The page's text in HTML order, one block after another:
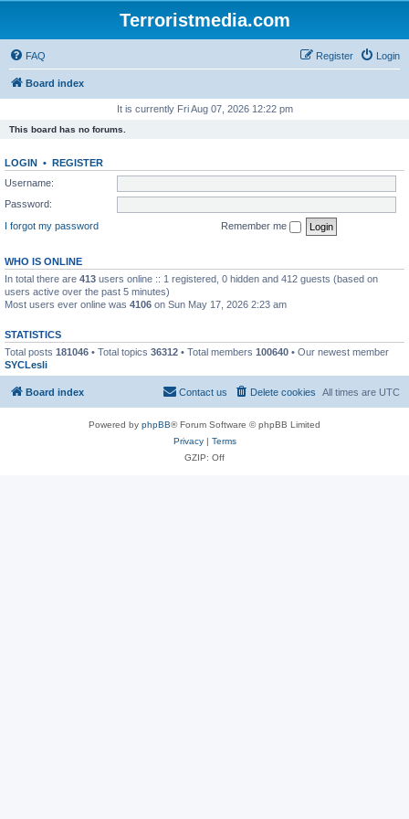
Terroristmedia.com
FAQ Login
Register
Board index
It is currently Fri Aug 07, 2026 12:22 pm
This board has no forums.
LOGIN • REGISTER
Username:
Password:
I forgot my password
Remember me
WHO IS ONLINE
In total there are 413 users online :: 1 registered, 0 hidden and 412 guests (based on
users active over the past 5 minutes)
Most users ever online was 4106 on Sun May 17, 2026 2:23 am
STATISTICS
Total posts 181046 • Total topics 36312 • Total members 100640 • Our newest member
SYCLesli
Board index All times are UTC
Delete cookies
Contact us
Powered by phpBB® Forum Software © phpBB Limited
Privacy| Terms
GZIP: Off